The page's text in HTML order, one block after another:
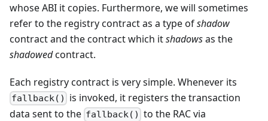
whose ABI it copies. Furthermore, we will sometimes
refer to the registry contract as a type ofshadow
contract and the contract which itshadowsas the
shadowedcontract.
Each registry contract is very simple. Whenever its
fallback()
is invoked, it registers the transaction
data sent to the fallback() to the RAC via